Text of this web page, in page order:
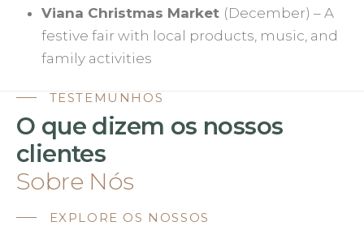
Viana Christmas Market (December) – A
festive fair with local products, music, and
family activities
TESTEMUNHOS
O que dizem os nossos
clientes
Sobre Nós
EXPLORE OS NOSSOS